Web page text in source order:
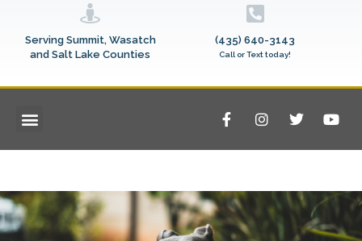
Serving Summit, Wasatch
and Salt Lake Counties
(435) 640-3143
Call or Text today!